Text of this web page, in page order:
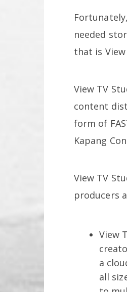
needed
that is
View TV
content
form of
Kapang
View TV
producers
View
a
all